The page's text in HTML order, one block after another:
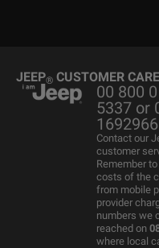
JEEP® CUSTOMER CARE
00 800
5337 or
1692966
Contact our
customer
Remember
costs of the
from mobile
provider
numbers we
reached on
where local